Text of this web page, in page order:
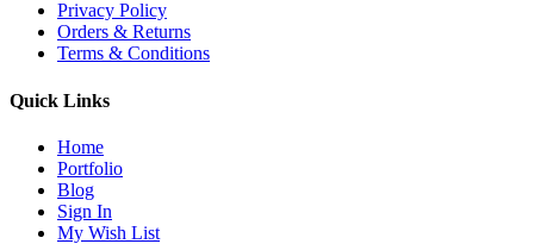
Privacy Policy
Orders & Returns
Terms & Conditions
Quick Links
Home
Portfolio
Blog
Sign In
My Wish List